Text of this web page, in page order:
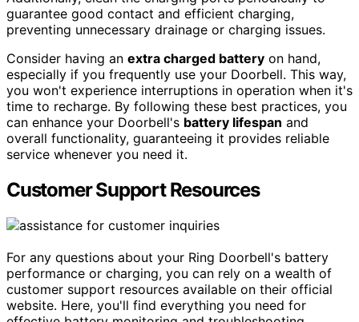
guarantee good contact and efficient charging,
preventing unnecessary drainage or charging issues.
Consider having an extra charged battery on hand,
especially if you frequently use your Doorbell. This way,
you won't experience interruptions in operation when it's
time to recharge. By following these best practices, you
can enhance your Doorbell's battery lifespan and
overall functionality, guaranteeing it provides reliable
service whenever you need it.
Customer Support Resources
For any questions about your Ring Doorbell's battery
performance or charging, you can rely on a wealth of
customer support resources available on their official
website. Here, you'll find everything you need for